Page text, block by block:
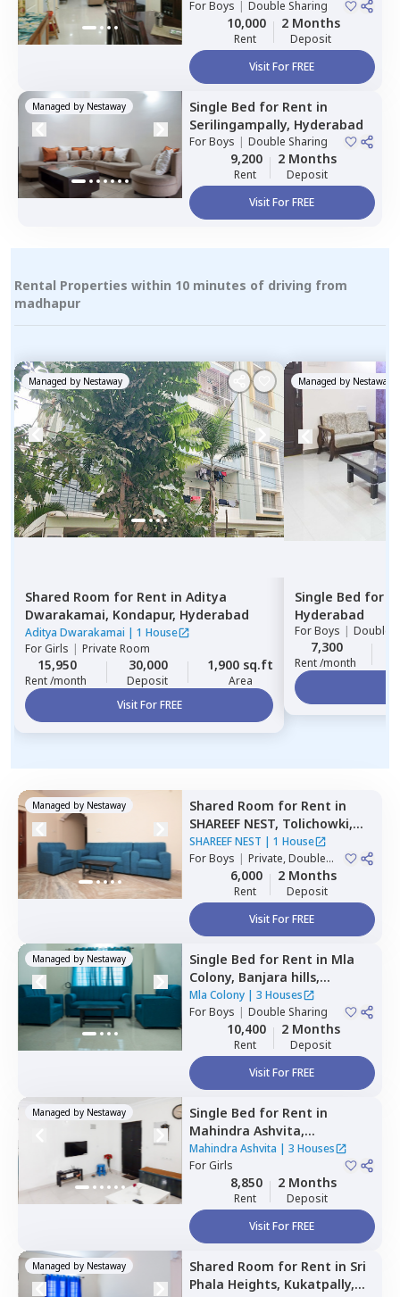
ForBoys | Double Sharing
10,000
Rent
2 Months
Deposit
Visit For FREE
Managed by Nestaway Single Bed for Rent in
Serilingampally, Hyderabad
ForBoys | Double Sharing
9,200
Rent
2 Months
Deposit
Visit For FREE
Rental Properties within 10 minutes of driving from
madhapur
Managed by Nestaway
Shared Room for Rent in Aditya
Dwarakamai, Kondapur, Hyderabad
Aditya Dwarakamai | 1 House
ForGirls | Private Room
15,950
Rent /month
30,000
Deposit
1,900 sq.ft
Area
Visit For FREE
Managed by Nestaway
Single Bed for
Hyderabad
ForBoys | Double
7,300
Rent /month
Managed by Nestaway Shared Room for Rent in
SHAREEF NEST, Tolichowki,
Hyderabad
SHAREEF NEST | 1 House
ForBoys | Private, Double
Sharing, Triple Sharing
6,000
Rent
2 Months
Deposit
Visit For FREE
Managed by Nestaway Single Bed for Rent in Mla
Colony, Banjara hills,
Hyderabad
Mla Colony| 3 Houses
ForBoys | Double Sharing
10,400
Rent
2 Months
Deposit
Visit For FREE
Managed by Nestaway Single Bed for Rent in
Mahindra Ashvita,
Kukatpally,Hyderabad
Mahindra Ashvita | 3 Houses
ForGirls
8,850
Rent
2 Months
Deposit
Visit For FREE
Managed by Nestaway Shared Room for Rent in Sri
Phala Heights, Kukatpally,